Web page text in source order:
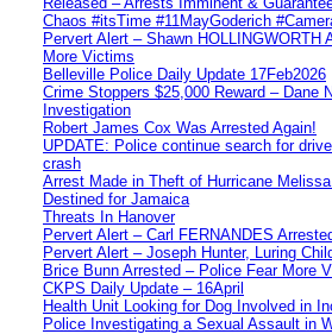
Chaos #itsTime #11MayGoderich
Pervert Alert – Shawn HOLLINGWORTH
More Victims
Belleville Police Daily Update 17Feb2026
Crime Stoppers $25,000 Reward – Dane
Investigation
Robert James Cox Was Arrested Again!
UPDATE: Police continue search for
crash
Arrest Made in Theft of Hurricane
Destined for Jamaica
Threats In Hanover
Pervert Alert – Carl FERNANDES
Pervert Alert – Joseph Hunter, Luring
Brice Bunn Arrested – Police Fear More
CKPS Daily Update – 16April
Health Unit Looking for Dog Involved in
Police Investigating a Sexual Assault in